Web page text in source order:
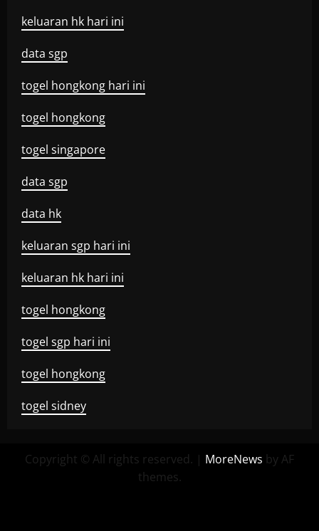
keluaran hk hari ini
data sgp
togel hongkong hari ini
togel hongkong
togel singapore
data sgp
data hk
keluaran sgp hari ini
keluaran hk hari ini
togel hongkong
togel sgp hari ini
togel hongkong
togel sidney
Copyright © All rights reserved. | MoreNews by AF
themes.